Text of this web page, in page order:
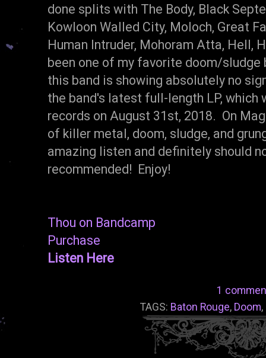
done splits with The Body, Black
Kowloon Walled City, Moloch, Great
Human Intruder, Mohoram Atta, Hell,
been one of my favorite doom/
this band is showing absolutely no
the band's latest full-length LP, which
records on August 31st, 2018. On
of killer metal, doom, sludge, and
amazing listen and definitely should
recommended! Enjoy!
Thou on Bandcamp
Purchase
Listen Here
1
TAGS: Baton Rouge, Doom,